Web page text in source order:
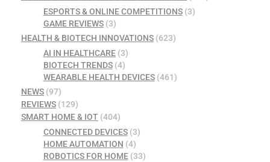
ESPORTS & ONLINE COMPETITIONS(3)
GAME REVIEWS(3)
HEALTH & BIOTECH INNOVATIONS (623)
AI IN HEALTHCARE(3)
BIOTECH TRENDS(4)
WEARABLE HEALTH DEVICES(461)
NEWS (97)
REVIEWS (129)
SMART HOME & IOT (404)
CONNECTED DEVICES(3)
HOME AUTOMATION (4)
ROBOTICS FOR HOME(33)